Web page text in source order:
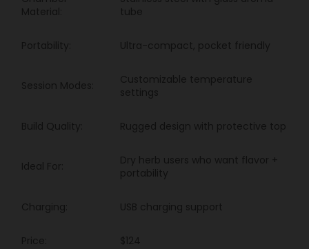
Material:
tube
Portability: Ultra-compact, pocket friendly
Session Modes:
Customizable temperature
settings
Build Quality: Rugged design with protective top
Ideal For:
Dry herb users who want flavor +
portability
Charging: USB charging support
Price: $124